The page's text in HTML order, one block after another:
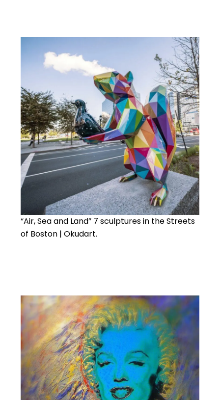
“Air, Sea and Land” 7 sculptures in the Streets
of Boston | Okudart.